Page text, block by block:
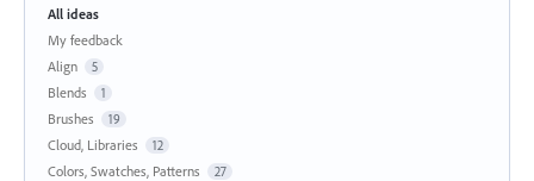
All ideas
My feedback
Align
5
Blends 1
Brushes 19
Cloud, Libraries 12
Colors, Swatches, Patterns 27